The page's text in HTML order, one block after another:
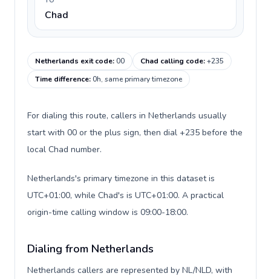
Chad
Netherlands exit code:00 Chad calling code:+235
Time difference:0h, same primary timezone
For dialing this route, callers in Netherlands usually
start with 00 or the plus sign, then dial +235 before the
local Chad number.
Netherlands's primary timezone in this dataset is
UTC+01:00, while Chad's is UTC+01:00. A practical
origin-time calling window is 09:00-18:00.
Dialing from Netherlands
Netherlands callers are represented by NL/NLD, with